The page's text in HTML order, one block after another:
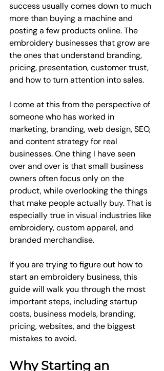
success usually comes down to much
more than buying a machine and
posting a few products online. The
embroidery businesses that grow are
the ones that understand branding,
pricing, presentation, customer trust,
and how to turn attention into sales.
I come at this from the perspective of
someone who has worked in
marketing, branding, web design, SEO,
and content strategy for real
businesses. One thing I have seen
over and over is that small business
owners often focus only on the
product, while overlooking the things
that make people actually buy. That is
especially true in visual industries like
embroidery, custom apparel, and
branded merchandise.
If you are trying to figure out how to
start an embroidery business, this
guide will walk you through the most
important steps, including startup
costs, business models, branding,
pricing, websites, and the biggest
mistakes to avoid.
Why Starting an